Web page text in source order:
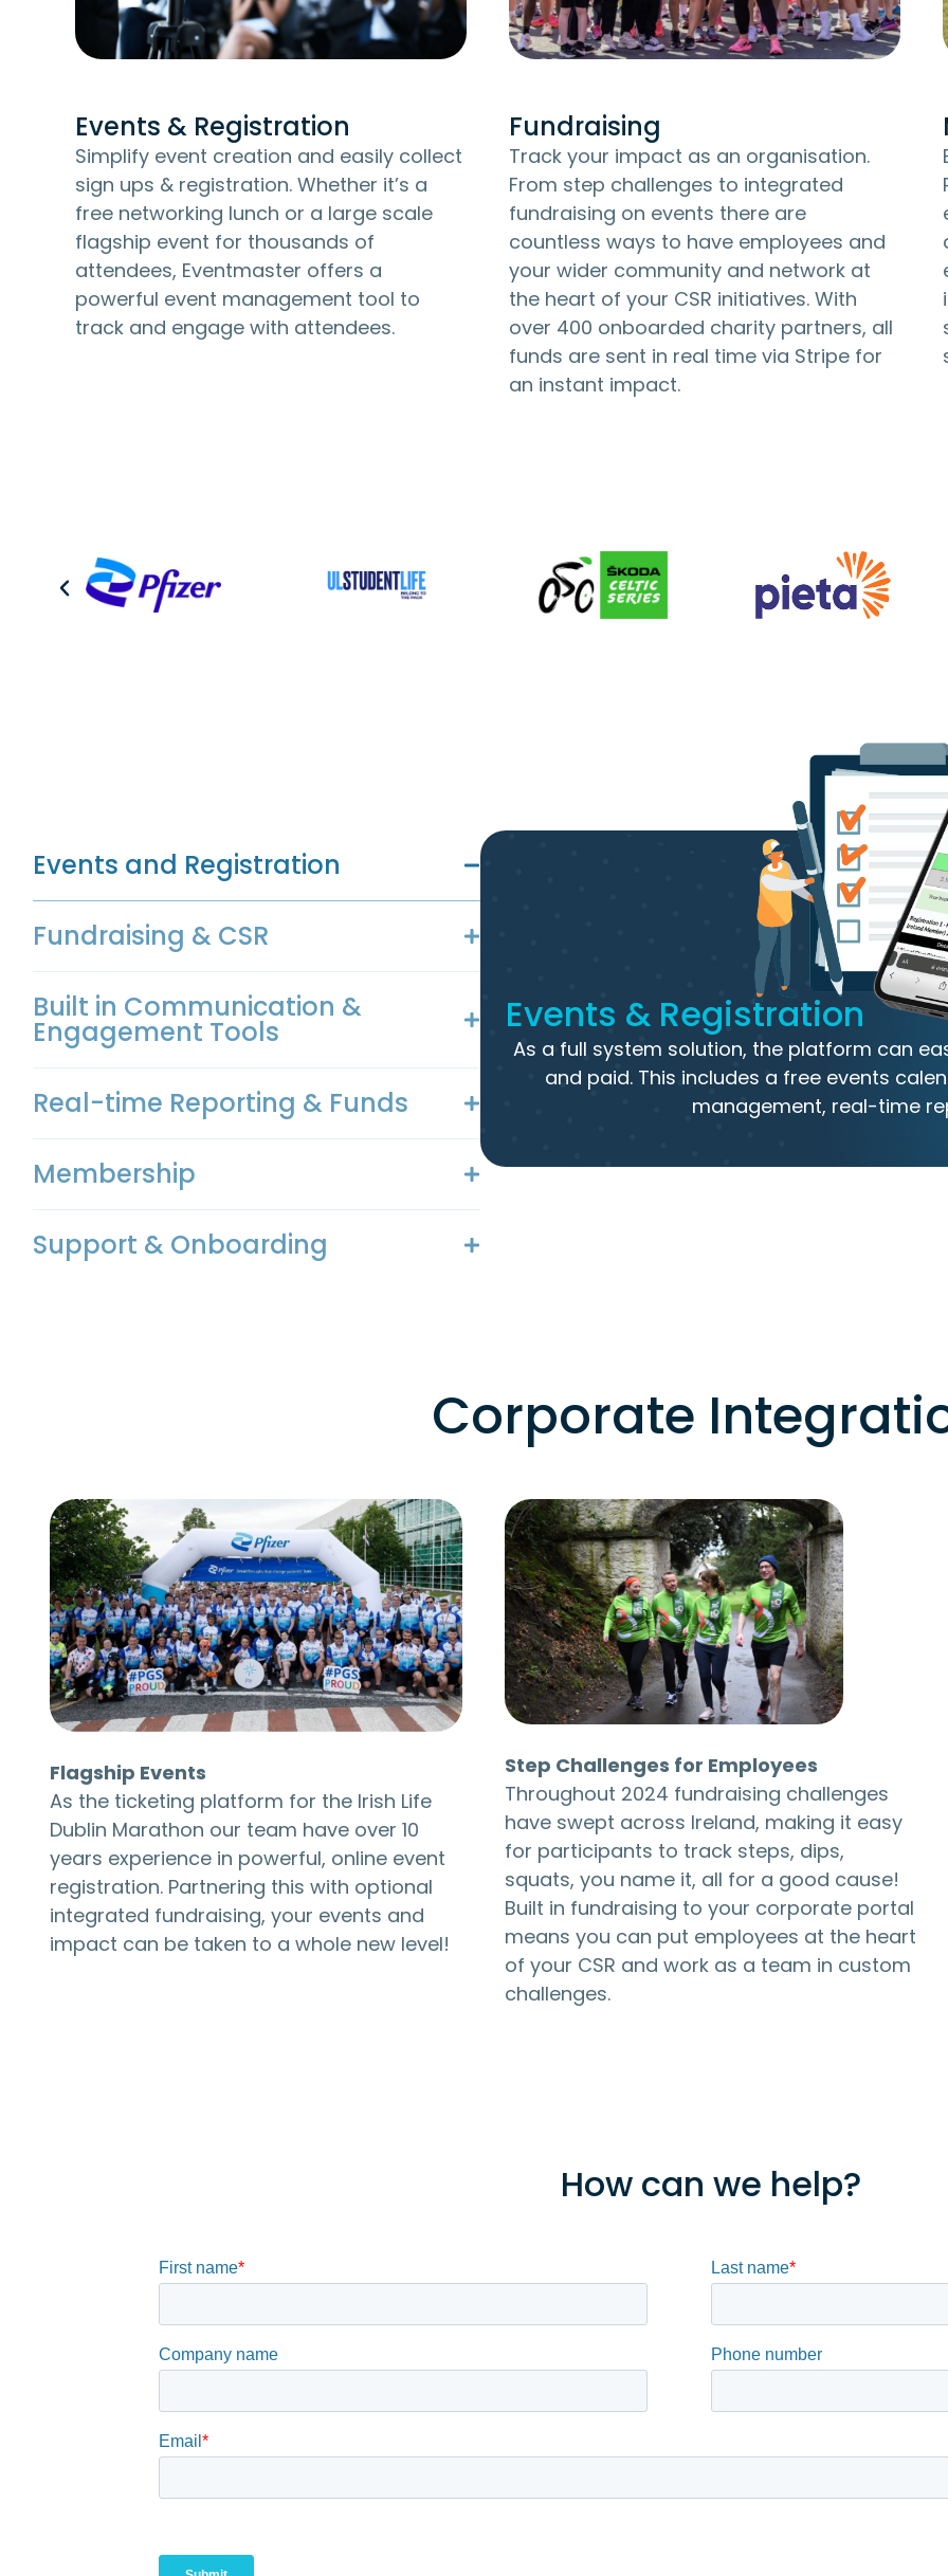
Events & Registration
Simplify event creation and easily collect
sign ups & registration. Whether it’s a
free networking lunch or a large scale
flagship event for thousands of
attendees, Eventmaster offers a
powerful event management tool to
track and engage with attendees.
Fundraising
Track your impact as an organisation.
From step challenges to integrated
fundraising on events there are
countless ways to have employees and
your wider community and network at
the heart of your CSR initiatives. With
over 400 onboarded charity partners, all
funds are sent in real time via Stripe for
an instant impact.
Events and Registration
Fundraising & CSR
Built in Communication &
Engagement Tools
Real-time Reporting & Funds
Membership
Support & Onboarding
Events & Registration
As a full system solution, the platform can
and paid. This includes a free events
management, real-time
Corporate
Flagship Events
As the ticketing platform for the Irish Life
Dublin Marathon our team have over 10
years experience in powerful, online event
registration. Partnering this with optional
integrated fundraising, your events and
impact can be taken to a whole new level!
Step Challenges for Employees
Throughout 2024 fundraising challenges
have swept across Ireland, making it easy
for participants to track steps, dips,
squats, you name it, all for a good cause!
Built in fundraising to your corporate portal
means you can put employees at the heart
of your CSR and work as a team in custom
challenges.
How can we help?